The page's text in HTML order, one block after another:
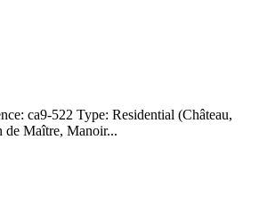
ca9-522 Type: Residential (Château,
de Maître, Manoir...